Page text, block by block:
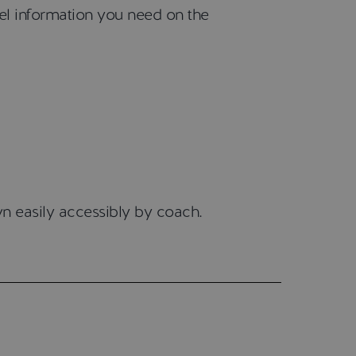
information you need on the
easily accessibly by coach.